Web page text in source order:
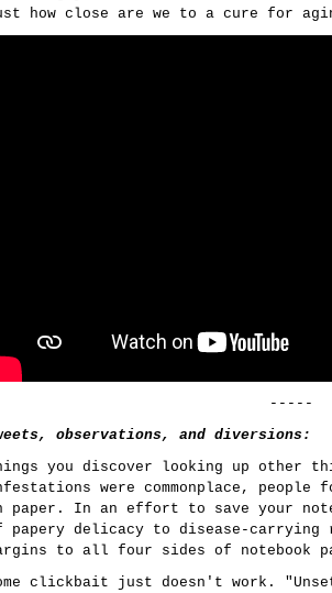
how close are we to a cure for
-----
observations, and diversions:
you discover looking up other
were commonplace, people
paper. In an effort to save your
papery delicacy to disease-carrying
to all four sides of notebook
clickbait just doesn't work.